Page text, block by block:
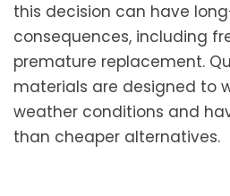
this decision can have
consequences, including
premature replacement.
materials are designed to
weather conditions and
than cheaper alternatives.